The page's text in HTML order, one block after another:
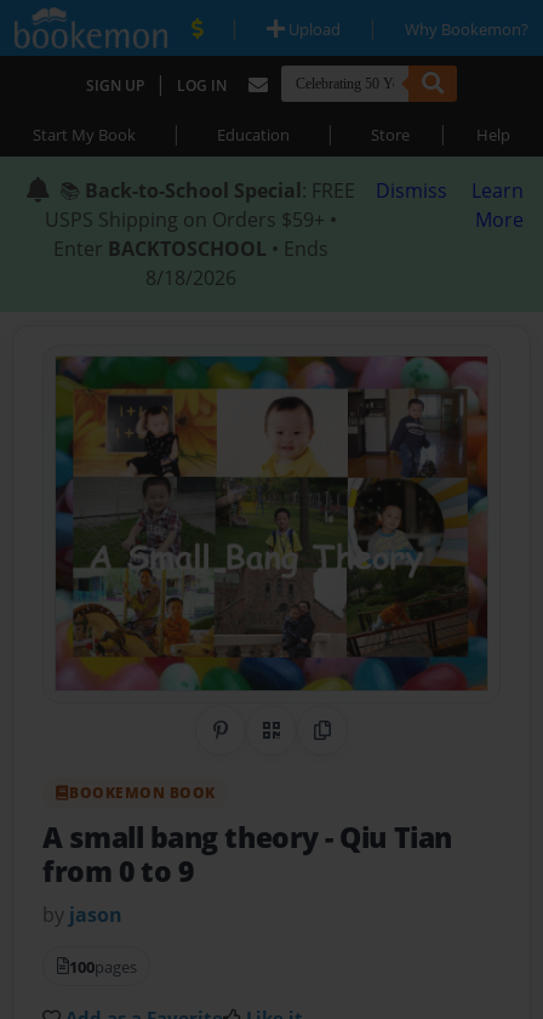
| Upload | Why Bookemon?
SIGN UP | LOG IN
Start My Book | Education | Store | Help
📚 Back-to-School Special: FREE
USPS Shipping on Orders $59+ •
Enter BACKTOSCHOOL • Ends
8/18/2026
Dismiss
Learn
More
Share on Pinterest
QR CodeCopy Link
BOOKEMON BOOK
A small bang theory- Qiu Tian
from 0 to 9
by jason
100pages